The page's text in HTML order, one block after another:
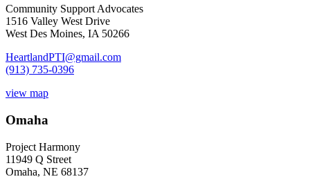
Community Support Advocates
1516 Valley West Drive
West Des Moines, IA 50266
HeartlandPTI@gmail.com
(913) 735-0396
view map
Omaha
Project Harmony
11949 Q Street
Omaha, NE 68137